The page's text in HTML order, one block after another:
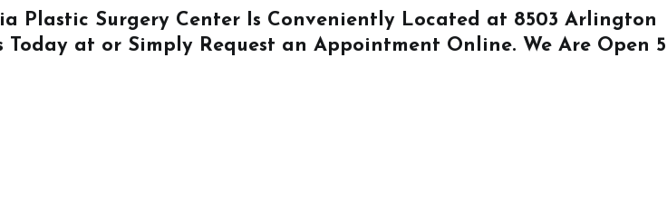
Plastic Surgery Center Is Conveniently Located at 8503 Arlington
Today at or Simply Request an Appointment Online. We Are Open 5